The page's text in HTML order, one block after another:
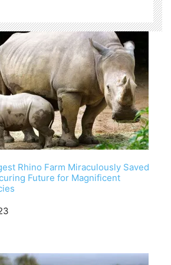
Rhino Farm Miraculously Saved
Future for Magnificent